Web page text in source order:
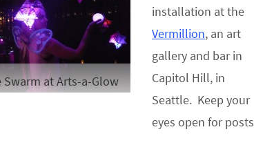
Swarm at Arts-a-Glow
installation at the
Vermillion, an art
gallery and bar in
Capitol Hill, in
Seattle. Keep your
eyes open for posts